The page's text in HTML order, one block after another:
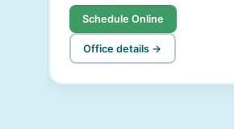
Schedule Online
Office details →